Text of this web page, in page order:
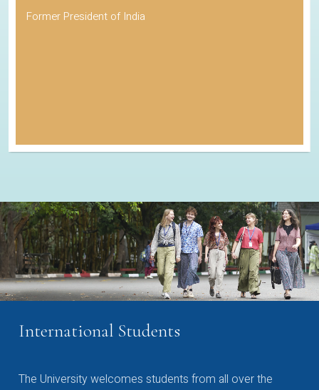
Former President of India
International Students
The University welcomes students from all over the